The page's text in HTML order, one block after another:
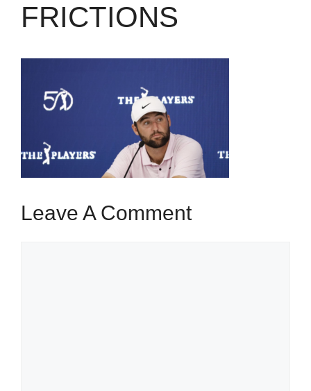
FRICTIONS
Leave A Comment